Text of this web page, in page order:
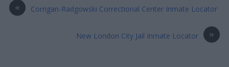
« Corrigan-Radgowski Correctional Center Inmate Locator
»
New London City Jail Inmate Locator